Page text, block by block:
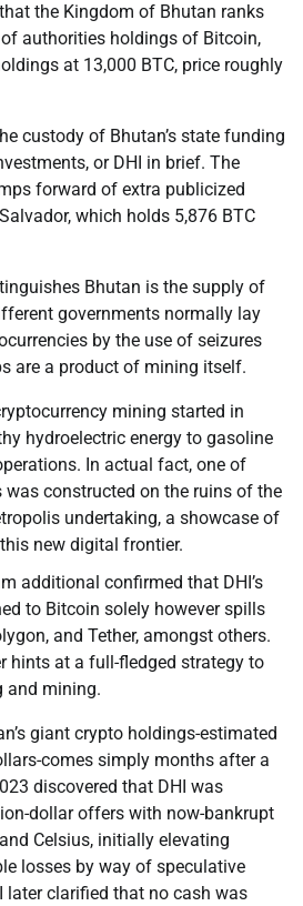
the Kingdom of Bhutan ranks
authorities holdings of Bitcoin,
at 13,000 BTC, price roughly
custody of Bhutan’s state funding
or DHI in brief. The
forward of extra publicized
which holds 5,876 BTC
Bhutan is the supply of
governments normally lay
by the use of seizures
are a product of mining itself.
mining started in
hydroelectric energy to gasoline
In actual fact, one of
was constructed on the ruins of the
undertaking, a showcase of
new digital frontier.
additional confirmed that DHI’s
to Bitcoin solely however spills
and Tether, amongst others.
hints at a full-fledged strategy to
and mining.
giant crypto holdings-estimated
comes simply months after a
discovered that DHI was
dollar offers with now-bankrupt
Celsius, initially elevating
losses by way of speculative
later clarified that no cash was